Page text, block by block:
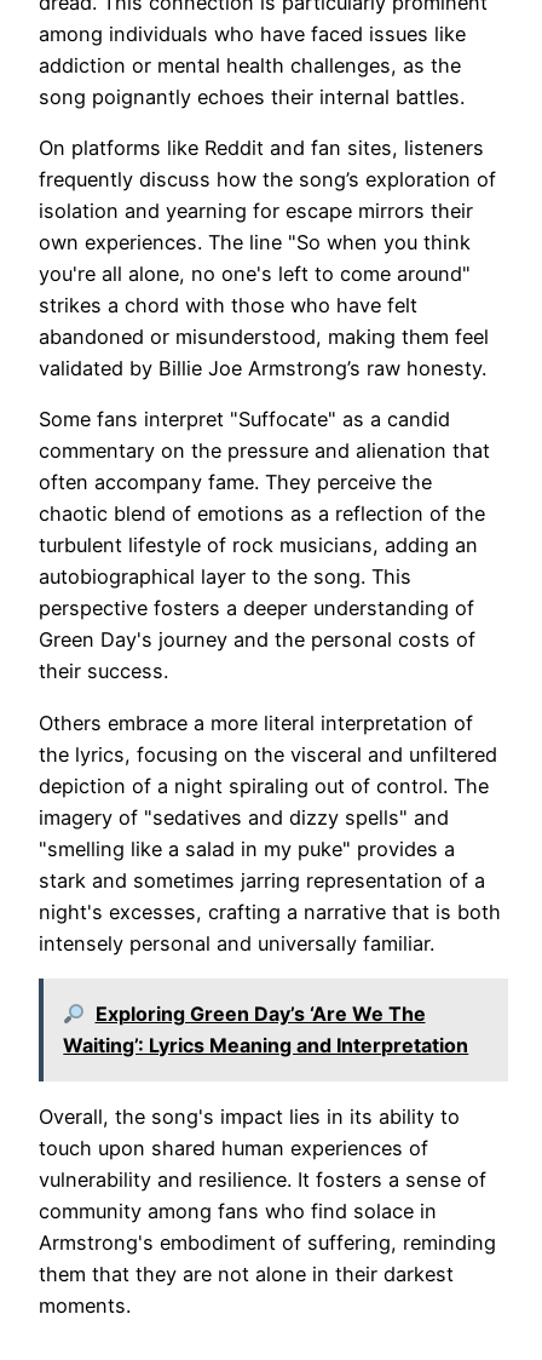
among individuals who have faced issues like
addiction or mental health challenges, as the
song poignantly echoes their internal battles.
On platforms like Reddit and fan sites, listeners
frequently discuss how the song’s exploration of
isolation and yearning for escape mirrors their
own experiences. The line "So when you think
you're all alone, no one's left to come around"
strikes a chord with those who have felt
abandoned or misunderstood, making them feel
validated by Billie Joe Armstrong’s raw honesty.
Some fans interpret "Suffocate" as a candid
commentary on the pressure and alienation that
often accompany fame. They perceive the
chaotic blend of emotions as a reflection of the
turbulent lifestyle of rock musicians, adding an
autobiographical layer to the song. This
perspective fosters a deeper understanding of
Green Day's journey and the personal costs of
their success.
Others embrace a more literal interpretation of
the lyrics, focusing on the visceral and unfiltered
depiction of a night spiraling out of control. The
imagery of "sedatives and dizzy spells" and
"smelling like a salad in my puke" provides a
stark and sometimes jarring representation of a
night's excesses, crafting a narrative that is both
intensely personal and universally familiar.
Exploring Green Day’s ‘Are We The
Waiting’: Lyrics Meaning and Interpretation
Overall, the song's impact lies in its ability to
touch upon shared human experiences of
vulnerability and resilience. It fosters a sense of
community among fans who find solace in
Armstrong's embodiment of suffering, reminding
them that they are not alone in their darkest
moments.